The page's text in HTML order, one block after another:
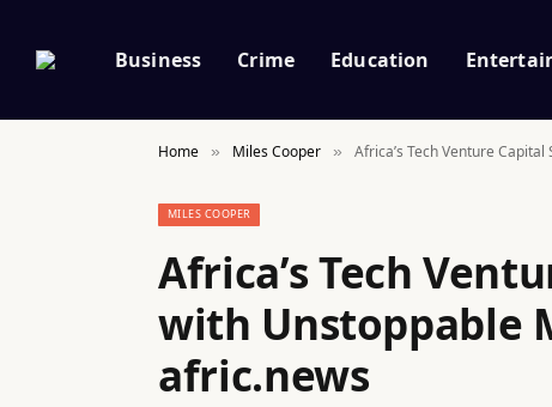
Business Crime Education
Home » Miles Cooper » Africa’s Tech Venture
MILES COOPER
Africa’s Tech
with Unstoppable
afric.news